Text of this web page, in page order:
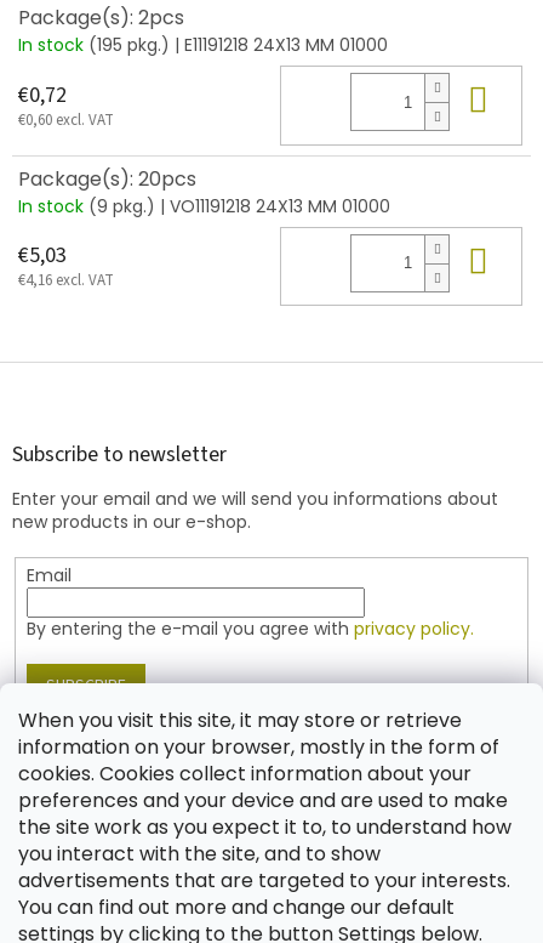
When you visit this site, it may store or retrieve
information on your browser, mostly in the form of
cookies. Cookies collect information about your
preferences and your device and are used to make
the site work as you expect it to, to understand how
you interact with the site, and to show
advertisements that are targeted to your interests.
You can find out more and change our default
settings by clicking to the button Settings below.
Package(s): 2pcs
In stock (195 pkg.) | E11191218 24X13 MM 01000
€0,72
€0,60 excl. VAT
Package(s): 20pcs
In stock (9 pkg.) | VO11191218 24X13 MM 01000
€5,03
€4,16 excl. VAT
F
Subscribe to newsletter
Enter your email and we will send you informations about
new products in our e-shop.
Email
By entering the e-mail you agree with privacy policy.
SUBSCRIBE
Contact
shop @jablonex.com
+420 774 431 432 (English)